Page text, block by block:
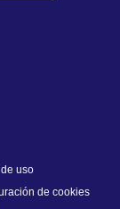
uso
de cookies